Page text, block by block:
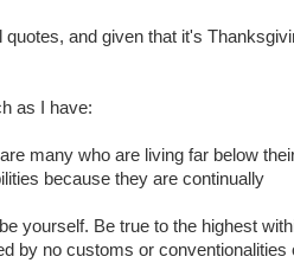
quotes, and given that it's
as I have:
many who are living far below
because they are continually
yourself. Be true to the highest
by no customs or conventionalities